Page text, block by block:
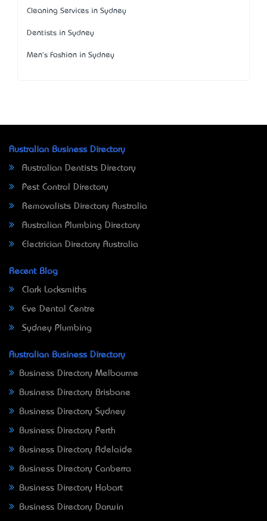
Cleaning Services in Sydney
Dentists in Sydney
Men's Fashion in Sydney
Australian Business Directory
Australian Dentists Directory
Pest Control Directory
Removalists Directory Australia
Australian Plumbing Directory
Electrician Directory Australia
Recent Blog
Clark Locksmiths
Eve Dental Centre
Sydney Plumbing
Australian Business Directory
Business Directory Melbourne
Business Directory Brisbane
Business Directory Sydney
Business Directory Perth
Business Directory Adelaide
Business Directory Canberra
Business Directory Hobart
Business Directory Darwin